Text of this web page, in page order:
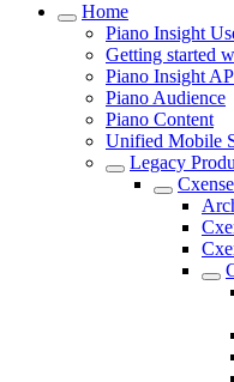
Home
Piano Insight
Getting started
Piano Insight
Piano Audience
Piano Content
Unified Mobile
Legacy